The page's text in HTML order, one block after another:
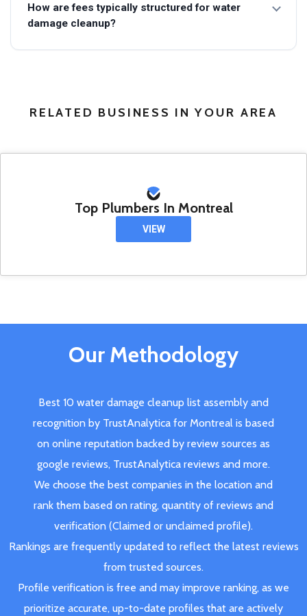
How are fees typically structured for water
damage cleanup?
RELATED BUSINESS IN YOUR AREA
Top Plumbers In Montreal
VIEW
Our Methodology
Best 10 water damage cleanup list assembly and
recognition by TrustAnalytica for Montreal is based
on online reputation backed by review sources as
google reviews, TrustAnalytica reviews and more.
We choose the best companies in the location and
rank them based on rating, quantity of reviews and
verification (Claimed or unclaimed profile).
Rankings are frequently updated to reflect the latest reviews
from trusted sources.
Profile verification is free and may improve ranking, as we
prioritize accurate, up-to-date profiles that are actively